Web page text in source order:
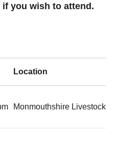
if you wish to attend.
Location
Monmouthshire Livestock